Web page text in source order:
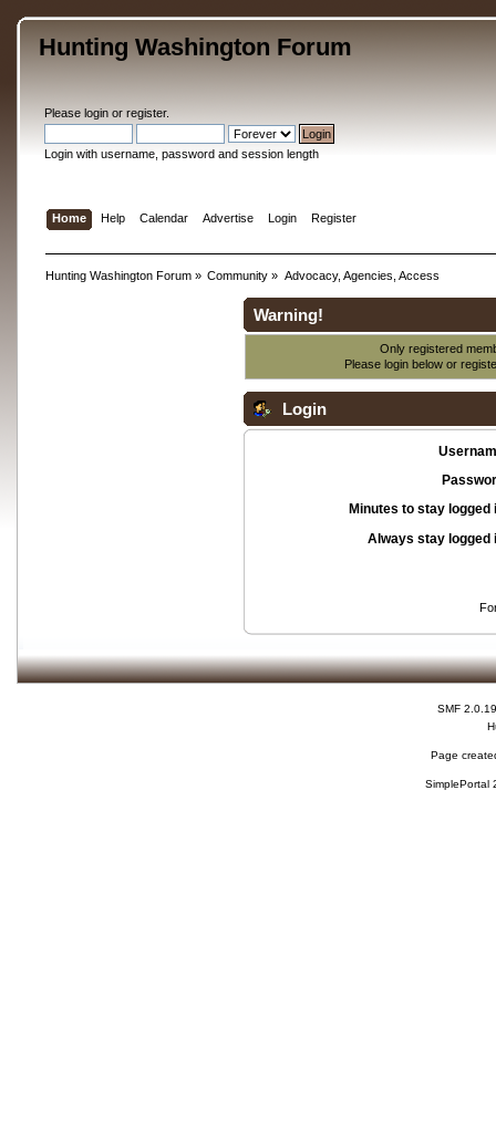
Hunting Washington Forum
Please loginor register.
Login with username, password and session length
Home Help Calendar Advertise Login Register
Hunting Washington Forum» Community » Advocacy, Agencies, Access
Warning!
Only registered
Please login below or
Login
Minutes to stay logged
Always stay logged
SMF 2.0.19
Page
SimplePortal